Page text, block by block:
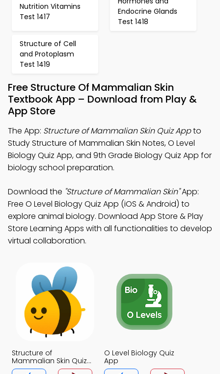
Nutrition Vitamins
Test 1417
Endocrine Glands
Test 1418
Structure of Cell
and Protoplasm
Test 1419
Free Structure Of Mammalian Skin
Textbook App – Download from Play &
App Store
The App: Structure of Mammalian Skin Quiz Appto
Study Structure of Mammalian Skin Notes, O Level
Biology Quiz App, and 9th Grade Biology Quiz App for
biology school preparation.
Download the "Structure of Mammalian Skin"App:
Free O Level Biology Quiz App (iOS & Android) to
explore animal biology. Download App Store & Play
Store Learning Apps with all functionalities to develop
virtual collaboration.
Structure of
Mammalian Skin Quiz
App
O Level Biology Quiz
App